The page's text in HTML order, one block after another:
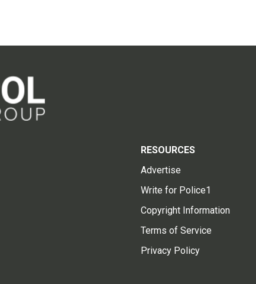
RESOURCES
Advertise
Write for Police1
Copyright Information
Terms of Service
Privacy Policy